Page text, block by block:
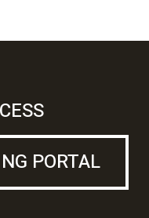
PORTAL